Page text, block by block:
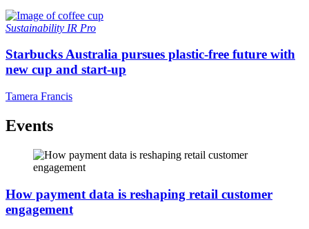
Sustainability IR Pro
Starbucks Australia pursues plastic-free future with
new cup and start-up
Tamera Francis
Events
How payment data is reshaping retail customer
engagement